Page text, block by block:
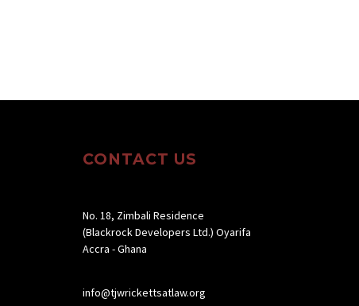
CONTACT US
No. 18, Zimbali Residence
(Blackrock Developers Ltd.) Oyarifa
Accra - Ghana
info@tjwrickettsatlaw.org